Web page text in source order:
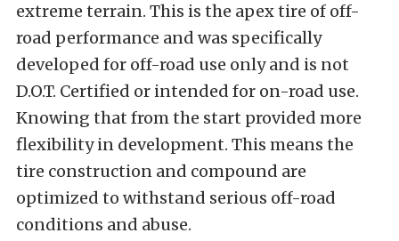
extreme terrain. This is the apex tire of off-
road performance and was specifically
developed for off-road use only and is not
D.O.T. Certified or intended for on-road use.
Knowing that from the start provided more
flexibility in development. This means the
tire construction and compound are
optimized to withstand serious off-road
conditions and abuse.